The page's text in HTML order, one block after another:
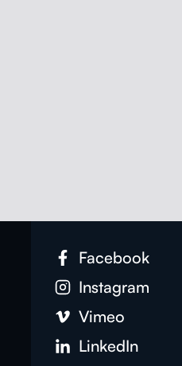
Face­book
Insta­gram
Vimeo
LinkedIn